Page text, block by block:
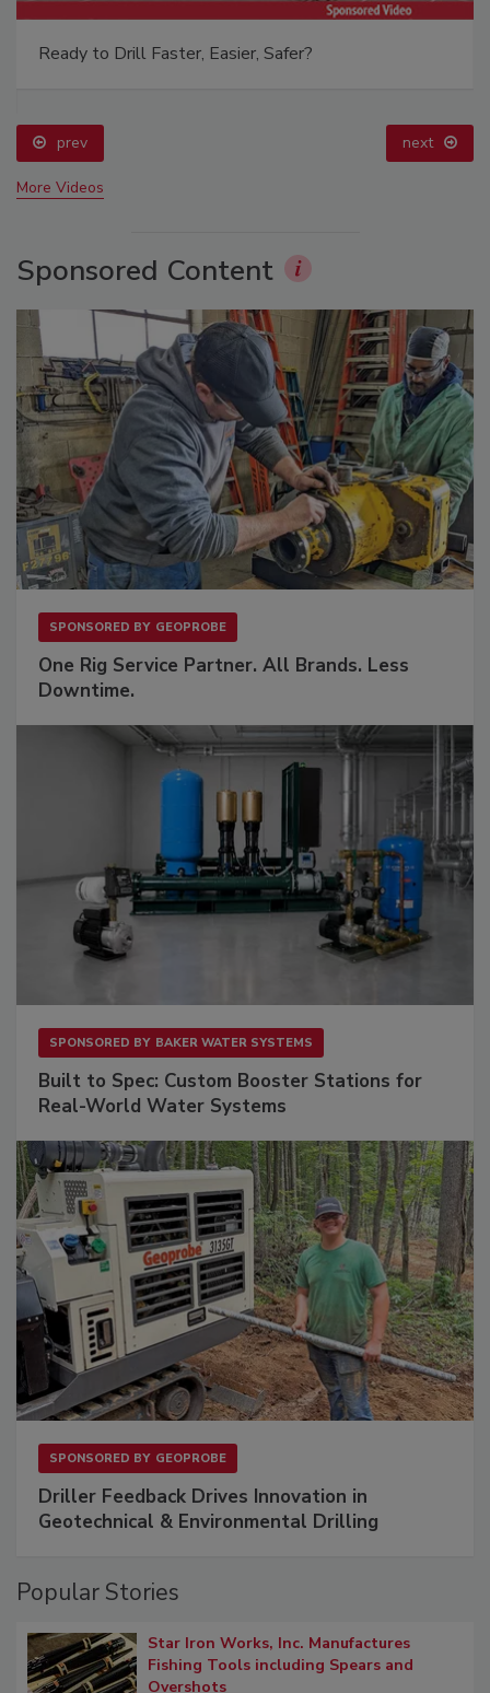
Ready to Drill Faster, Easier, Safer?
prev next
More Videos
Sponsored Content
SPONSORED BY GEOPROBE
One Rig Service Partner. All Brands. Less
Downtime.
SPONSORED BY BAKER WATER SYSTEMS
Built to Spec: Custom Booster Stations for
Real-World Water Systems
SPONSORED BY GEOPROBE
Driller Feedback Drives Innovation in
Geotechnical & Environmental Drilling
Popular Stories
Star Iron Works, Inc. Manufactures
Fishing Tools including Spears and
Overshots